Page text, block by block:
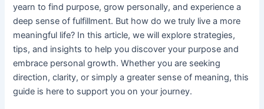
yearn to find purpose, grow personally, and experience a
deep sense of fulfillment. But how do we truly live a more
meaningful life? In this article, we will explore strategies,
tips, and insights to help you discover your purpose and
embrace personal growth. Whether you are seeking
direction, clarity, or simply a greater sense of meaning, this
guide is here to support you on your journey.